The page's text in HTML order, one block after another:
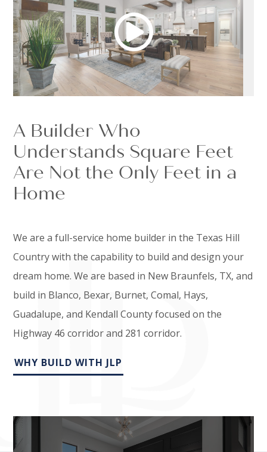
A Builder Who
Understands Square Feet
Are Not the Only Feet in a
Home
We are a full-service home builder in the Texas Hill
Country with the capability to build and design your
dream home. We are based in New Braunfels, TX, and
build in Blanco, Bexar, Burnet, Comal, Hays,
Guadalupe, and Kendall County focused on the
Highway 46 corridor and 281 corridor.
WHY BUILD WITH JLP